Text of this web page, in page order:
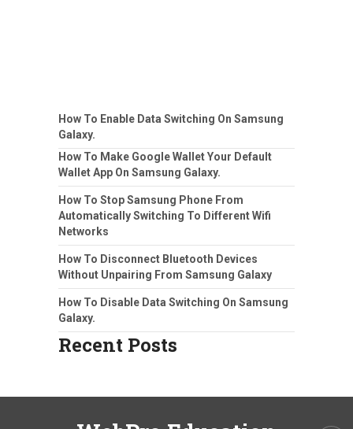
How To Enable Data Switching On Samsung
Galaxy.
How To Make Google Wallet Your Default
Wallet App On Samsung Galaxy.
How To Stop Samsung Phone From
Automatically Switching To Different Wifi
Networks
How To Disconnect Bluetooth Devices
Without Unpairing From Samsung Galaxy
How To Disable Data Switching On Samsung
Galaxy.
Recent Posts